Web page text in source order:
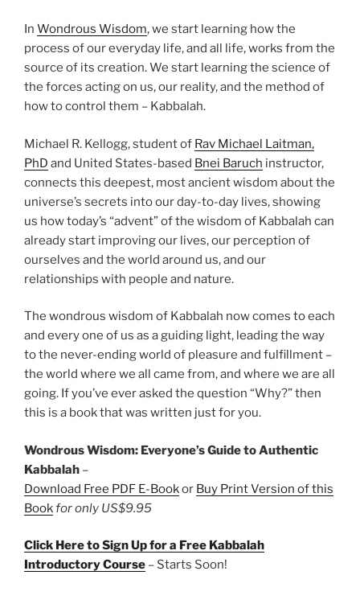
In Wondrous Wisdom, we start learning how the
process of our everyday life, and all life, works from the
source of its creation. We start learning the science of
the forces acting on us, our reality, and the method of
how to control them – Kabbalah.
Michael R. Kellogg, student of Rav Michael Laitman,
PhD and United States-based Bnei Baruch instructor,
connects this deepest, most ancient wisdom about the
universe’s secrets into our day-to-day lives, showing
us how today’s “advent” of the wisdom of Kabbalah can
already start improving our lives, our perception of
ourselves and the world around us, and our
relationships with people and nature.
The wondrous wisdom of Kabbalah now comes to each
and every one of us as a guiding light, leading the way
to the never-ending world of pleasure and fulfillment –
the world where we all came from, and where we are all
going. If you’ve ever asked the question “Why?” then
this is a book that was written just for you.
Wondrous Wisdom: Everyone’s Guide to Authentic
Kabbalah –
Download Free PDF E-Bookor Buy Print Version of this
Bookfor only US$9.95
Click Here to Sign Up for a Free Kabbalah
Introductory Course – Starts Soon!